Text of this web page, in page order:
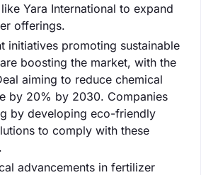
Yara International to expand
offerings.
initiatives promoting sustainable
boosting the market, with the
aiming to reduce chemical
by 20% by 2030. Companies
by developing eco-friendly
to comply with these
advancements in fertilizer